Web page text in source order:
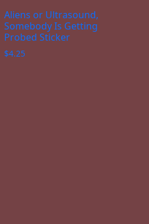
Aliens or Ultrasound,
Somebody Is Getting
Probed Sticker
$4.25